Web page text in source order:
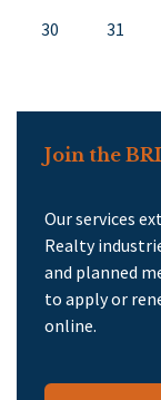
30
31
Join the
Our services
Realty
and planned
to apply or
online.